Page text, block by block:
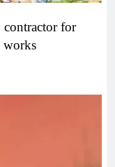
contractor for
works